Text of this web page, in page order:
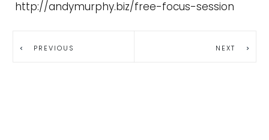
http://andymurphy.biz/free-focus-session
PREVIOUS NEXT